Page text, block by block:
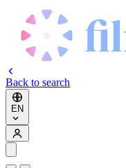
Back to search
EN